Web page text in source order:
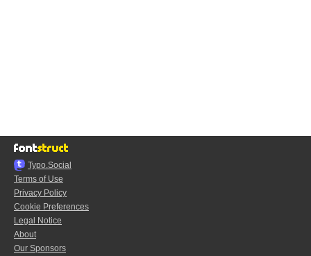
Typo.Social
Terms of Use
Privacy Policy
Cookie Preferences
Legal Notice
About
Our Sponsors